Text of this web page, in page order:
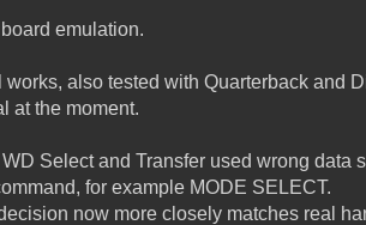
emulation.
also tested with Quarterback and
at the moment.
Select and Transfer used wrong data
for example MODE SELECT.
now more closely matches real